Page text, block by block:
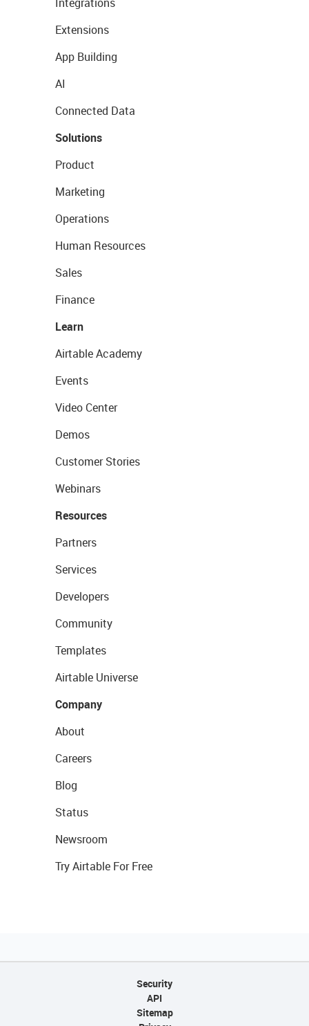
Extensions
App Building
AI
Connected Data
Solutions
Product
Marketing
Operations
Human Resources
Sales
Finance
Learn
Airtable Academy
Events
Video Center
Demos
Customer Stories
Webinars
Resources
Partners
Services
Developers
Community
Templates
Airtable Universe
Company
About
Careers
Blog
Status
Newsroom
Try Airtable For Free
Security
API
Sitemap